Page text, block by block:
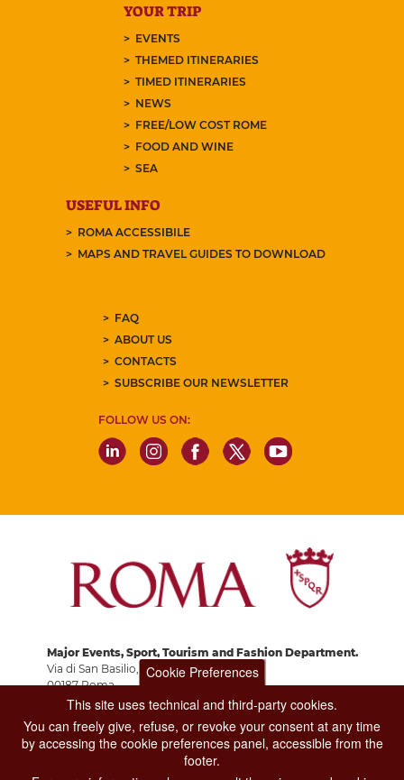
YOUR TRIP
EVENTS
THEMED ITINERARIES
TIMED ITINERARIES
NEWS
FREE/LOW COST ROME
FOOD AND WINE
SEA
USEFUL INFO
ROMA ACCESSIBILE
MAPS AND TRAVEL GUIDES TO DOWNLOAD
FAQ
ABOUT US
CONTACTS
SUBSCRIBE OUR NEWSLETTER
FOLLOW US ON:
Major Events, Sport, Tourism and Fashion Department.
Via di San Basilio, 51
00187 Roma
CONTACT CENTER TEL. 06 06 08
CONTATTA LA REDAZIONE
Cookie Preferences
This site uses technical and third-party cookies.
You can freely give, refuse, or revoke your consent at any time
by accessing the cookie preferences panel, accessible from the
footer.